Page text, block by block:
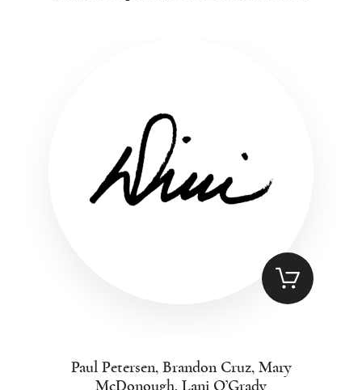
Paul Petersen, Brandon Cruz, Mary
McDonough, Lani O’Grady